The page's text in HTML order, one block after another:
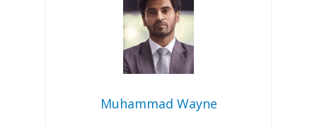
Muhammad Wayne